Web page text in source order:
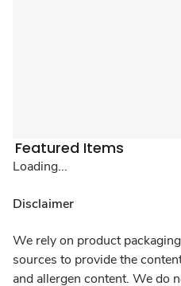
Featured Items
Loading...
Disclaimer
We rely on product
sources to provide the
and allergen content. We do